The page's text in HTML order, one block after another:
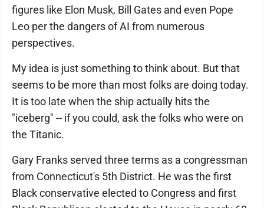
figures like Elon Musk, Bill Gates and even Pope
Leo per the dangers of AI from numerous
perspectives.
My idea is just something to think about. But that
seems to be more than most folks are doing today.
It is too late when the ship actually hits the
"iceberg" -- if you could, ask the folks who were on
the Titanic.
Gary Franks served three terms as a congressman
from Connecticut's 5th District. He was the first
Black conservative elected to Congress and first